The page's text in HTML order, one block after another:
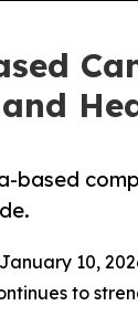
based
10,
to